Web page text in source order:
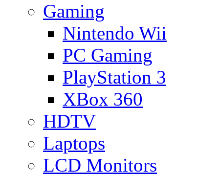
Gaming
Nintendo Wii
PC Gaming
PlayStation 3
XBox 360
HDTV
Laptops
LCD Monitors